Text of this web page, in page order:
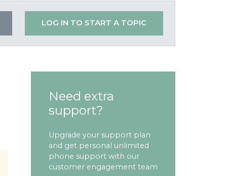
LOG IN TO START A TOPIC
Need extra
support?
Upgrade your support plan
and get personal unlimited
phone support with our
customer engagement team